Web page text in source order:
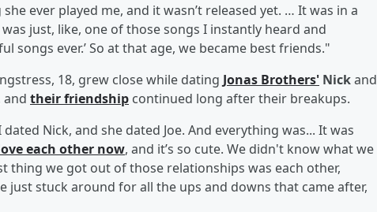
ever played me, and it wasn’t released yet. … It was in a
just, like, one of those songs I instantly heard and
songs ever.’ So at that age, we became best friends."
18, grew close while dating Jonas Brothers' Nickand
and their friendship continued long after their breakups.
Nick, and she dated Joe. And everything was... It was
each other now, and it’s so cute. We didn't know what we
thing we got out of those relationships was each other,
just stuck around for all the ups and downs that came after,